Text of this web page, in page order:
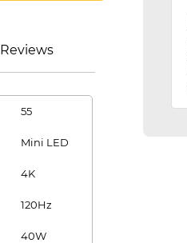
Reviews
55
Mini LED
4K
120Hz
40W